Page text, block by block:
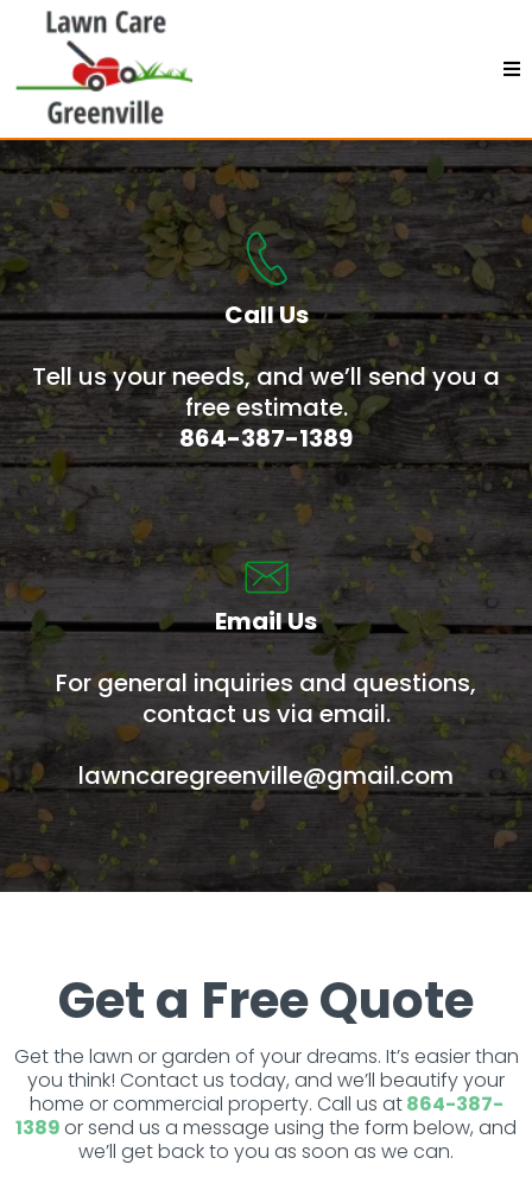
Call Us
Tell us your needs, and we’ll send you a
free estimate.
864-387-1389
Email Us
For general inquiries and questions,
contact us via email.
lawncaregreenville@gmail.com
Get a Free Quote
Get the lawn or garden of your dreams. It’s easier than
you think! Contact us today, and we’ll beautify your
home or commercial property. Call us at864-387-
1389or send us a message using the form below, and
we’ll get back to you as soon as we can.